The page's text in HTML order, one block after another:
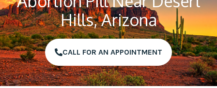
Hills, Arizona
CALL FOR AN APPOINTMENT